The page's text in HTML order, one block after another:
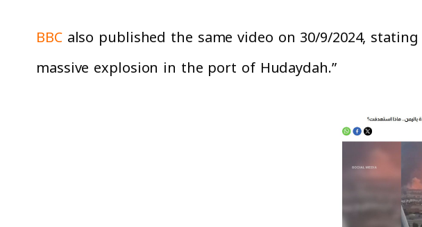
BBCalso published the same video on 30/9/2024,
massive explosion in the port of Hudaydah.”